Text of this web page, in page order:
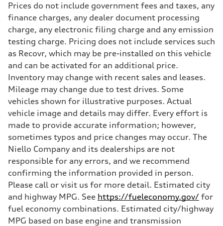
335 HP
Max. torque
Driveline
Transmission
Eight-speed Tiptronic® automatic transmission
Suspension
Front
Rear
Five-link independent
Brake system
Brake system
Electromechanical
Steering
Electromechanical steering with speed-sensitive power assist
Unladen weight
—
Gross weight limit
—
Volumes
—
Fuel tank (approx.)
Performance data
Prices do not include government fees and taxes, any
finance charges, any dealer document processing
charge, any electronic filing charge and any emission
testing charge. Pricing does not include services such
as Recovr, which may be pre-installed on this vehicle
and can be activated for an additional price.
Inventory may change with recent sales and leases.
Mileage may change due to test drives. Some
vehicles shown for illustrative purposes. Actual
vehicle image and details may differ. Every effort is
made to provide accurate information; however,
sometimes typos and price changes may occur. The
Niello Company and its dealerships are not
responsible for any errors, and we recommend
confirming the information provided in person.
Please call or visit us for more detail. Estimated city
and highway MPG. See https://fueleconomy.gov/ for
fuel economy combinations. Estimated city/highway
MPG based on base engine and transmission